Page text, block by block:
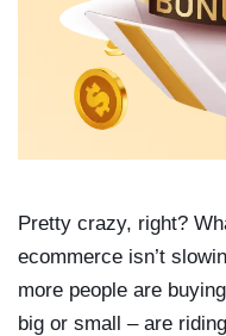
Pretty crazy, right?
ecommerce isn’t
more people are
big or small – are